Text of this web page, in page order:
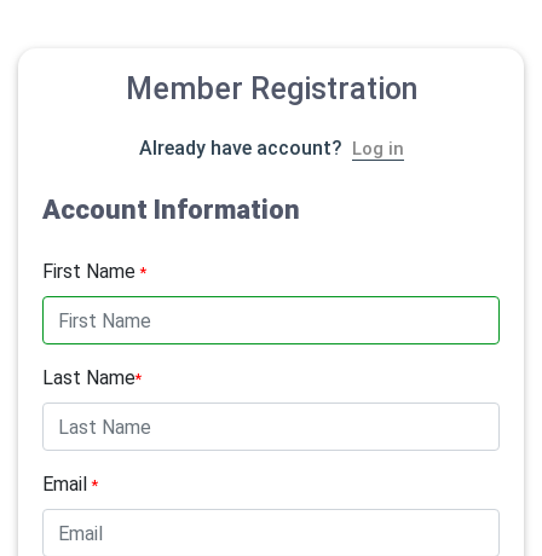
Member Registration
Already have account? Log in
Account Information
First Name*
Last Name*
Email*